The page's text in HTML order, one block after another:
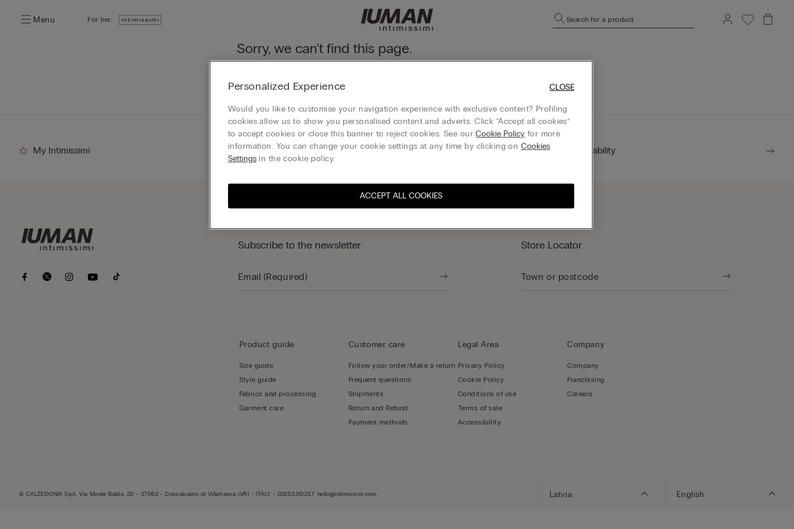
Menu For her: Search for a product
Sorry, we can't find this page.
My Intimissimi Gift card Sustainability
Subscribe to the newsletter Store Locator
Product guide
Size guide
Style guide
Fabrics and processing
Garment care
Customer care
Follow your order/Make a return
Frequent questions
Shipments
Return and Refund
Payment methods
Legal Area
Privacy Policy
Cookie Policy
Conditions of use
Terms of sale
Accessibility
Company
Company
Franchising
Careers
© CALZEDONIA SpA, Via Monte Baldo, 20 - 37062 - Dossobuono di Villafranca (VR) - ITALY - 02253210237, hello@intimissimi.com Latvia English
Personalized Experience
Would you like to customise your navigation experience with exclusive content? Profiling
cookies allow us to show you personalised content and adverts. Click “Accept all cookies”
to accept cookies or close this banner to reject cookies. See ourCookie Policy for more
information. You can change your cookie settings at any time by clicking on Cookies
Settings in the cookie policy.
ACCEPT ALL COOKIES
CLOSE